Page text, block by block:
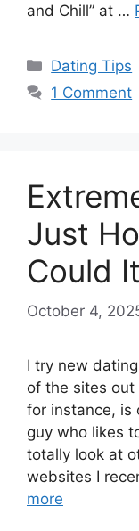
and Chill” at …
Categories
Dating Tips
1 Comment
Just
Could
October 4,
I try new
of the sites out
for instance, is
guy who likes
totally look at
websites I
more